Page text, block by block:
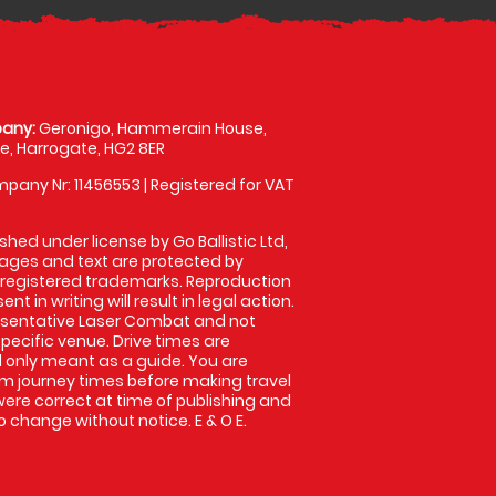
Geronigo, Hammerain House,
Harrogate, HG2 8ER
Nr: 11456553 | Registered for VAT
under license by Go Ballistic Ltd,
and text are protected by
trademarks. Reproduction
in writing will result in legal action.
Laser Combat and not
venue. Drive times are
meant as a guide. You are
journey times before making travel
correct at time of publishing and
without notice. E & O E.